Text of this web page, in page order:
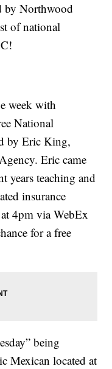
by Northwood
of national
week with
National
by Eric King,
Eric came
years teaching and
insurance
4pm via WebEx
for a free
being
Mexican located at